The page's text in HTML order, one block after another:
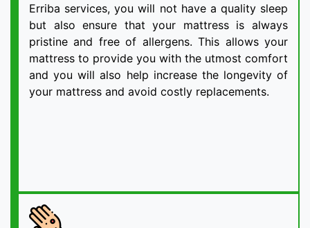
Erriba services, you will not have a quality sleep
but also ensure that your mattress is always
pristine and free of allergens. This allows your
mattress to provide you with the utmost comfort
and you will also help increase the longevity of
your mattress and avoid costly replacements.